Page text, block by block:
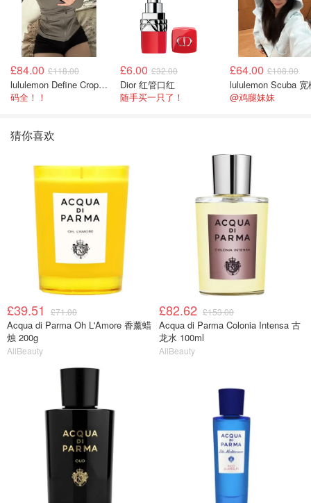
£84.00 £118.00
lululemon Define Cropped Jacket Nulu 短款夹克
码全！！
£6.00 £32.00
Dior 红管口红
随手买一只了！
£64.00 £108.00
@鸡腿妹妹
猜你喜欢
£39.51 £71.00
Acqua di Parma Oh L'Amore 香薰蜡
烛 200g
AllBeauty
£82.62 £153.00
Acqua di Parma Colonia Intensa 古
龙水 100ml
AllBeauty